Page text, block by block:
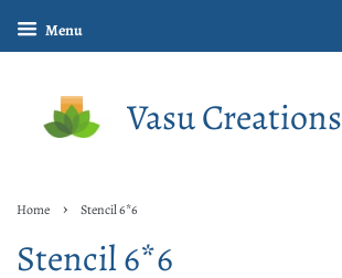
Menu
Vasu Creations
Home › Stencil 6*6
Stencil 6*6